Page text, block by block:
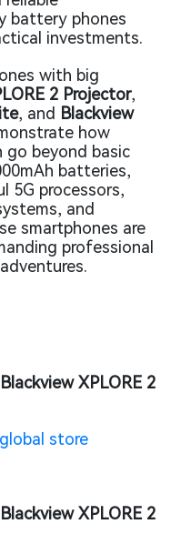
battery phones
investments.
with big
2 Projector,
, and Blackview
how
go beyond basic
batteries,
5G processors,
and
smartphones are
professional
Blackview XPLORE 2
store
Blackview XPLORE 2